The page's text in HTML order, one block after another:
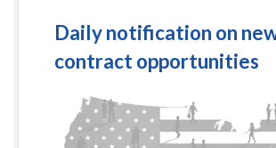
Daily notification on
contract opportunities